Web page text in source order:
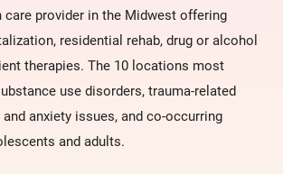
care provider in the Midwest offering
residential rehab, drug or alcohol
therapies. The 10 locations most
use disorders, trauma-related
anxiety issues, and co-occurring
and adults.